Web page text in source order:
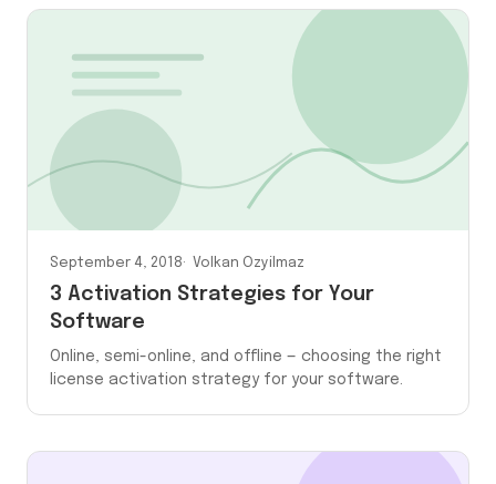
September 4, 2018 Volkan Ozyilmaz
3 Activation Strategies for Your
Software
Online, semi-online, and offline — choosing the right
license activation strategy for your software.